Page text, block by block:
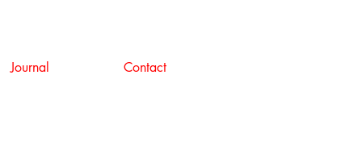
Journal Contact